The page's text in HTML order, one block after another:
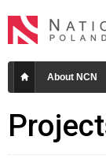
About NCN